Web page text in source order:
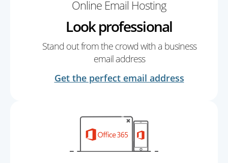
Online Email Hosting
Look professional
Stand out from the crowd with a business
email address
Get the perfect email address